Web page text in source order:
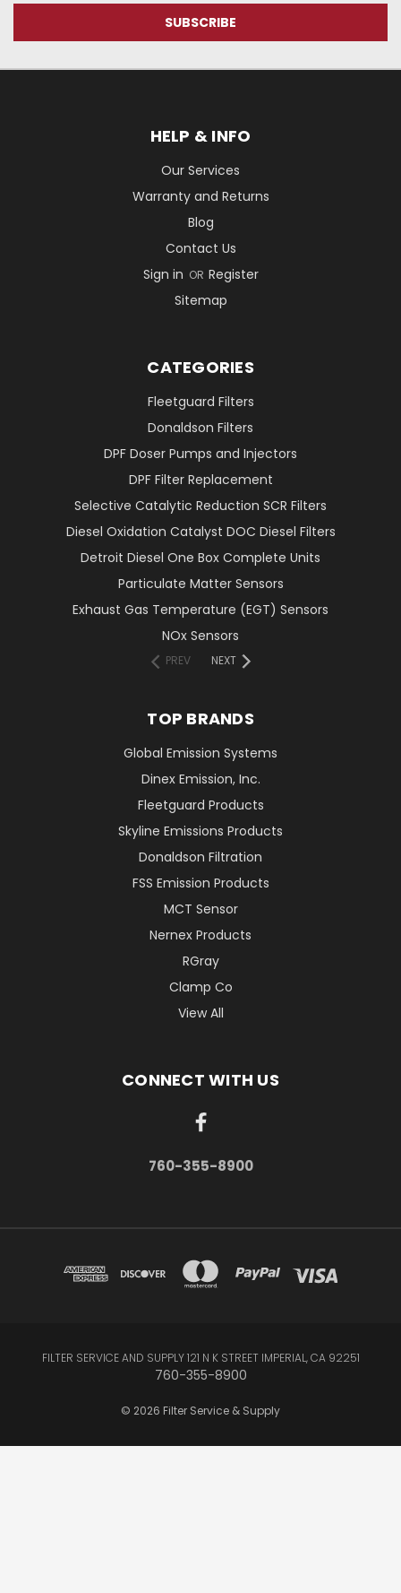
HELP & INFO
Our Services
Warranty and Returns
Blog
Contact Us
Sign in OR Register
Sitemap
CATEGORIES
Fleetguard Filters
Donaldson Filters
DPF Doser Pumps and Injectors
DPF Filter Replacement
Selective Catalytic Reduction SCR Filters
Diesel Oxidation Catalyst DOC Diesel Filters
Detroit Diesel One Box Complete Units
Particulate Matter Sensors
Exhaust Gas Temperature (EGT) Sensors
NOx Sensors
PREV NEXT
TOP BRANDS
Global Emission Systems
Dinex Emission, Inc.
Fleetguard Products
Skyline Emissions Products
Donaldson Filtration
FSS Emission Products
MCT Sensor
Nernex Products
RGray
Clamp Co
View All
CONNECT WITH US
760-355-8900
FILTER SERVICE AND SUPPLY 121 N K STREET IMPERIAL, CA 92251
760-355-8900
© 2026 Filter Service & Supply